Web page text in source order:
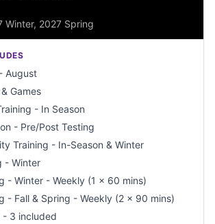
Winter, 2027 Spring
August
Games
- In Season
- Pre/Post Testing
Training - In-Season & Winter
- Winter
- Winter - Weekly (1 x 60 mins)
- Fall & Spring - Weekly (2 x 90 mins)
- 3 included